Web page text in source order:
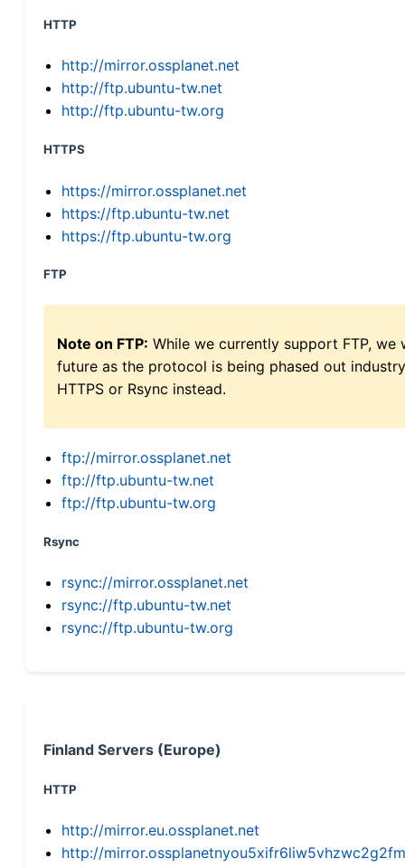
HTTP
http://mirror.ossplanet.net
http://ftp.ubuntu-tw.net
http://ftp.ubuntu-tw.org
HTTPS
https://mirror.ossplanet.net
https://ftp.ubuntu-tw.net
https://ftp.ubuntu-tw.org
FTP
Note on FTP: While we currently support FTP,
future as the protocol is being phased out
HTTPS or Rsync instead.
ftp://mirror.ossplanet.net
ftp://ftp.ubuntu-tw.net
ftp://ftp.ubuntu-tw.org
Rsync
rsync://mirror.ossplanet.net
rsync://ftp.ubuntu-tw.net
rsync://ftp.ubuntu-tw.org
Finland Servers (Europe)
HTTP
http://mirror.eu.ossplanet.net
http://